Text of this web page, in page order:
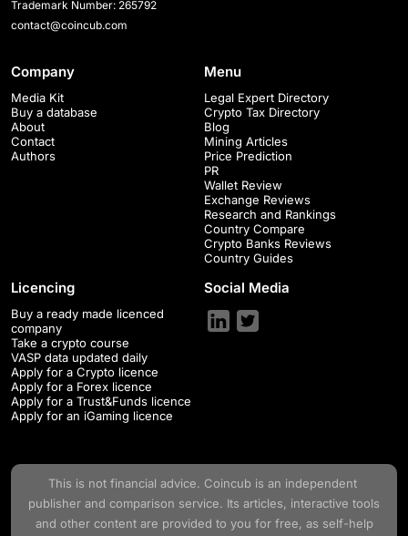
Trademark Number: 265792
contact@coincub.com
Company
Media Kit
Buy a database
About
Contact
Authors
Menu
Legal Expert Directory
Crypto Tax Directory
Blog
Mining Articles
Price Prediction
PR
Wallet Review
Exchange Reviews
Research and Rankings
Country Compare
Crypto Banks Reviews
Country Guides
Licencing
Buy a ready made licenced
company
Take a crypto course
VASP data updated daily
Apply for a Crypto licence
Apply for a Forex licence
Apply for a Trust&Funds licence
Apply for an iGaming licence
Social Media
This is not financial advice. Coincubis an independent
publisher and comparison service. Its articles, interactive tools
and other content are provided to you for free, as self-help